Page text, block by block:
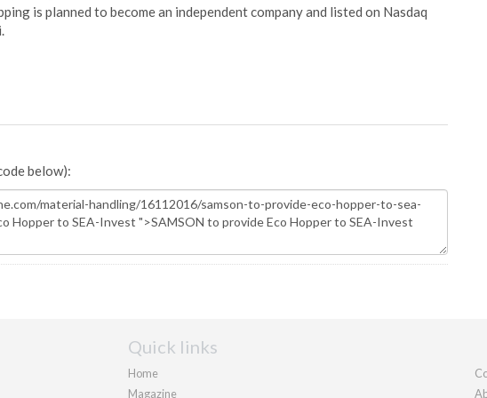
is planned to become an independent company and listed on Nasdaq
below):
Quick links
Home
Magazine